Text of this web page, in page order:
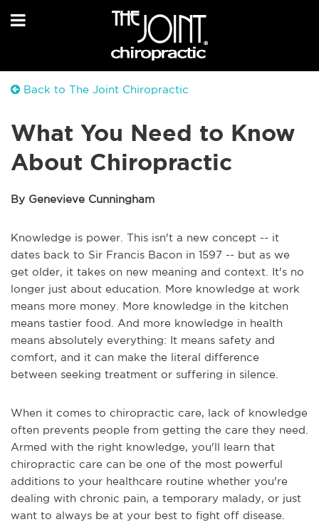
Back to The Joint Chiropractic
What You Need to Know
About Chiropractic
By Genevieve Cunningham
Knowledge is power. This isn't a new concept -- it
dates back to Sir Francis Bacon in 1597 -- but as we
get older, it takes on new meaning and context. It's no
longer just about education. More knowledge at work
means more money. More knowledge in the kitchen
means tastier food. And more knowledge in health
means absolutely everything: It means safety and
comfort, and it can make the literal difference
between seeking treatment or suffering in silence.
When it comes to chiropractic care, lack of knowledge
often prevents people from getting the care they need.
Armed with the right knowledge, you'll learn that
chiropractic care can be one of the most powerful
additions to your healthcare routine whether you're
dealing with chronic pain, a temporary malady, or just
want to always be at your best to fight off disease.